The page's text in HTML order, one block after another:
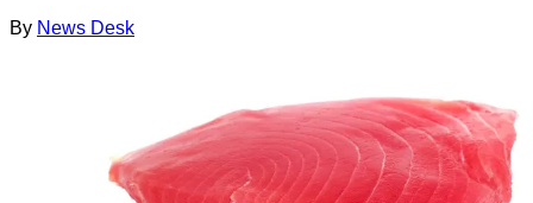
By News Desk